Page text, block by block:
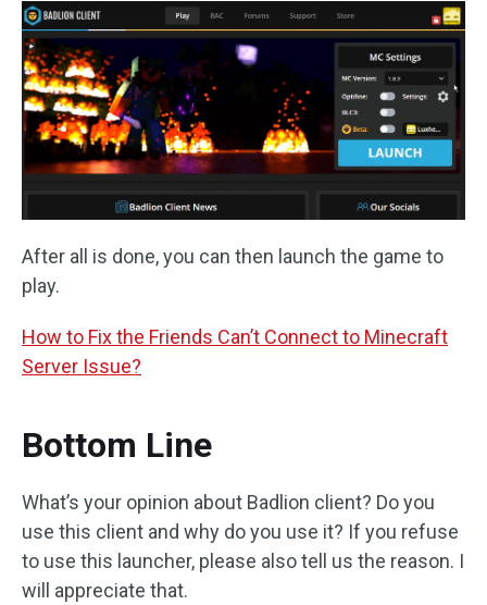
After all is done, you can then launch the game to
play.
How to Fix the Friends Can’t Connect to Minecraft
Server Issue?
Bottom Line
What’s your opinion about Badlion client? Do you
use this client and why do you use it? If you refuse
to use this launcher, please also tell us the reason. I
will appreciate that.